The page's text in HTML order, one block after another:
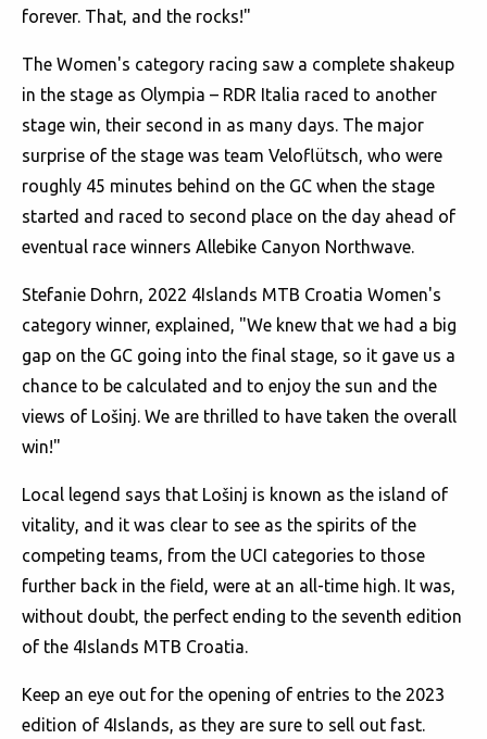
forever. That, and the rocks!"
The Women's category racing saw a complete shakeup
in the stage as Olympia – RDR Italia raced to another
stage win, their second in as many days. The major
surprise of the stage was team Veloflütsch, who were
roughly 45 minutes behind on the GC when the stage
started and raced to second place on the day ahead of
eventual race winners Allebike Canyon Northwave.
Stefanie Dohrn, 2022 4Islands MTB Croatia Women's
category winner, explained, "We knew that we had a big
gap on the GC going into the final stage, so it gave us a
chance to be calculated and to enjoy the sun and the
views of Lošinj. We are thrilled to have taken the overall
win!"
Local legend says that Lošinj is known as the island of
vitality, and it was clear to see as the spirits of the
competing teams, from the UCI categories to those
further back in the field, were at an all-time high. It was,
without doubt, the perfect ending to the seventh edition
of the 4Islands MTB Croatia.
Keep an eye out for the opening of entries to the 2023
edition of 4Islands, as they are sure to sell out fast.